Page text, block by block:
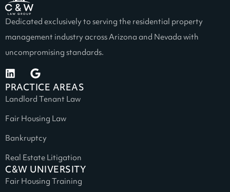
Dedicated exclusively to serving the residential property
management industry across Arizona and Nevada with
uncompromising standards.
PRACTICE AREAS
Landlord Tenant Law
Fair Housing Law
Bankruptcy
Real Estate Litigation
C&W UNIVERSITY
Fair Housing Training